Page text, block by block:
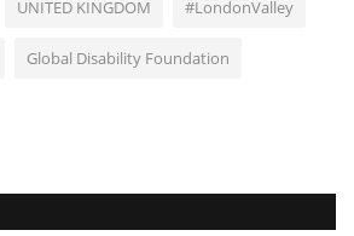
UNITED KINGDOM #LondonValley
Global Disability Foundation